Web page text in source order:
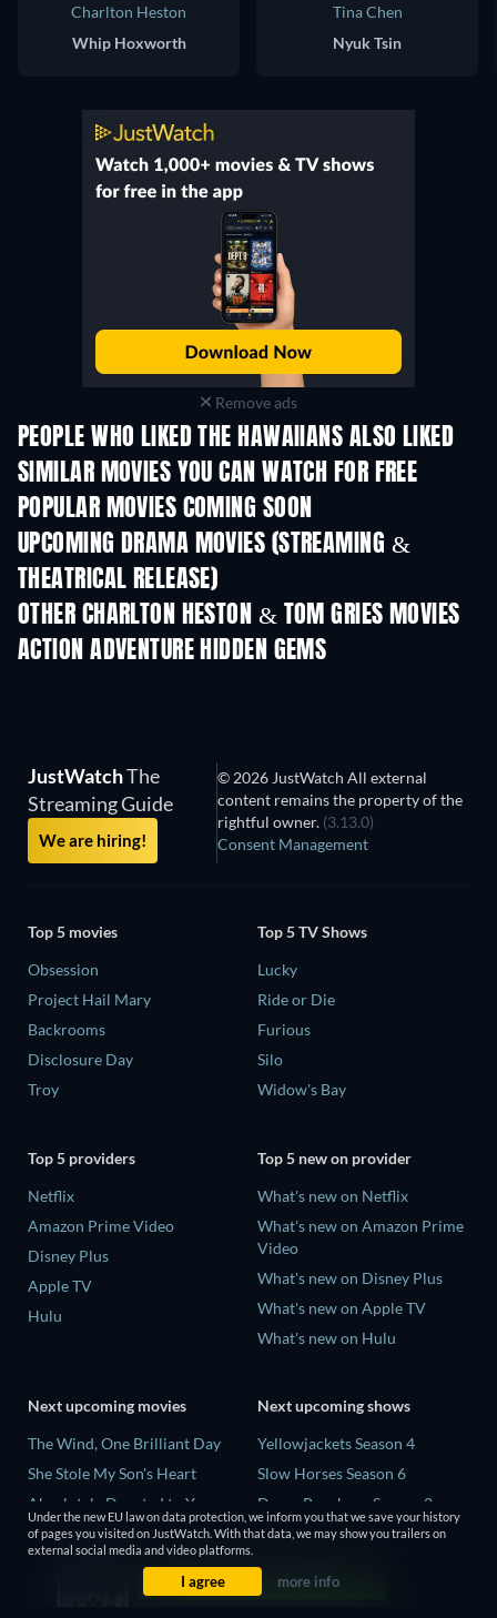
Charlton Heston
Whip Hoxworth
Tina Chen
Nyuk Tsin
Remove ads
PEOPLE WHO LIKED THE HAWAIIANS ALSO LIKED
SIMILAR MOVIES YOU CAN WATCH FOR FREE
POPULAR MOVIES COMING SOON
UPCOMING DRAMA MOVIES (STREAMING &
THEATRICAL RELEASE)
OTHER CHARLTON HESTON & TOM GRIES MOVIES
ACTION ADVENTURE HIDDEN GEMS
JustWatchThe
Streaming Guide
We are hiring!
© 2026 JustWatch All external
content remains the property of the
rightful owner. (3.13.0)
Consent Management
Top 5 movies
Obsession
Project Hail Mary
Backrooms
Disclosure Day
Troy
Top 5 TV Shows
Lucky
Ride or Die
Furious
Silo
Widow's Bay
Top 5 providers
Netflix
Amazon Prime Video
Disney Plus
Apple TV
Hulu
Top 5 new on provider
What's new on Netflix
What's new on Amazon Prime
Video
What's new on Disney Plus
What's new on Apple TV
What's new on Hulu
Next upcoming movies
The Wind, One Brilliant Day
She Stole My Son's Heart
Absolutely Devoted to You
Colonel Chabert
Madelein Murphy: Muddin'
Next upcoming shows
Yellowjackets Season 4
Slow Horses Season 6
Dune: Prophecy Season 2
The Gentlemen Season 2
Love Is Blind: UK Season 3
Under the new EU law on data protection, we inform you that we save your history
of pages you visited on JustWatch. With that data, we may show you trailers on
external social media and video platforms.
I agree more info